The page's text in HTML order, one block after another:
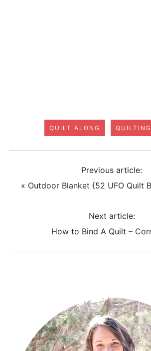
QUILT ALONG
Previous article:
« Outdoor Blanket {52 UFO Quilt
Next article:
How to Bind A Quilt –